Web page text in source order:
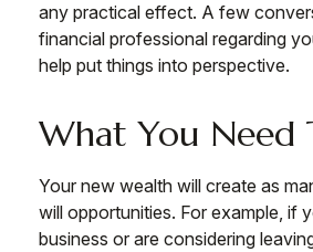
any practical effect. A few
financial professional regarding
help put things into perspective.
What You Need
Your new wealth will create as
will opportunities. For example, if
business or are considering